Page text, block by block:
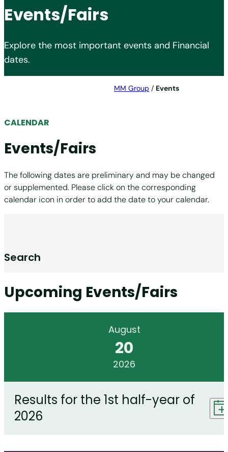
Events/Fairs
Explore the most important events and Financial
dates.
MM Group / Events
CALENDAR
Events/Fairs
The following dates are preliminary and may be changed
or supplemented. Please click on the corresponding
calendar icon in order to add the date to your calendar.
Search
Upcoming Events/Fairs
August
20
2026
Results for the 1st half-year of
2026